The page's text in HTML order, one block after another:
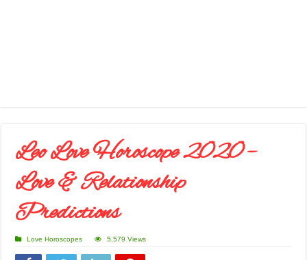
Leo Love Horoscope 2020 –
Love & Relationship
Predictions
Love Horoscopes 5,579 Views